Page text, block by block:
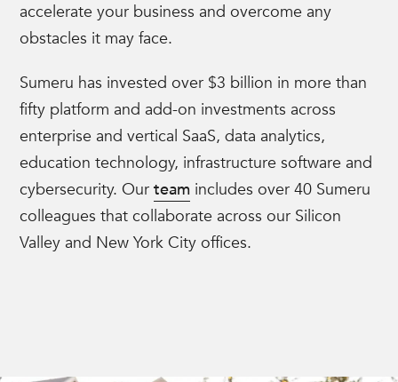
accelerate your business and overcome any
obstacles it may face.
Sumeru has invested over $3 billion in more than
fifty platform and add-on investments across
enterprise and vertical SaaS, data analytics,
education technology, infrastructure software and
cybersecurity. Ourteam includes over 40 Sumeru
colleagues that collaborate across our Silicon
Valley and New York City offices.